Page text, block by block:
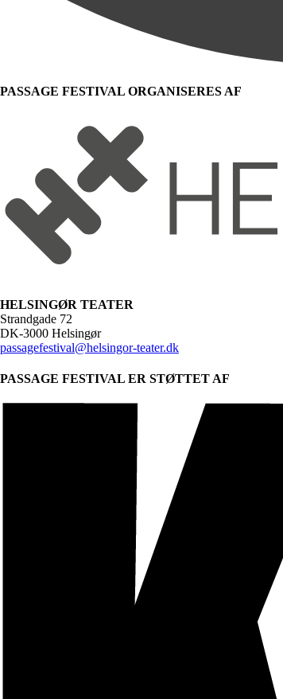
PASSAGE FESTIVAL ORGANISERES AF
HELSINGØR TEATER
Strandgade 72
DK-3000 Helsingør
passagefestival@helsingor-teater.dk
PASSAGE FESTIVAL ER STØTTET AF